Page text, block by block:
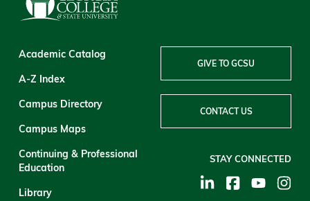
Academic Catalog
A-Z Index
Campus Directory
Campus Maps
Continuing & Professional
Education
Library
GIVE TO GCSU
CONTACT US
STAY CONNECTED